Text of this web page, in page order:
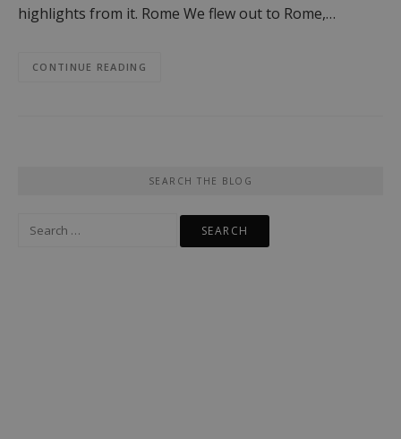
highlights from it. Rome We flew out to Rome,…
CONTINUE READING
SEARCH THE BLOG